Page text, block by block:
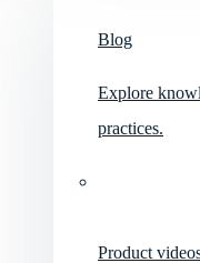
Blog
Explore
practices.
Product